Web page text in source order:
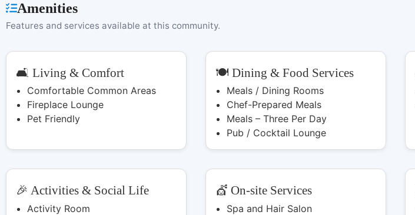
Amenities
Features and services available at this community.
🛋️ Living & Comfort
Comfortable Common Areas
Fireplace Lounge
Pet Friendly
🍽️ Dining & Food Services
Meals / Dining Rooms
Chef-Prepared Meals
Meals – Three Per Day
Pub / Cocktail Lounge
🎉 Activities & Social Life
Activity Room
💇 On-site Services
Spa and Hair Salon